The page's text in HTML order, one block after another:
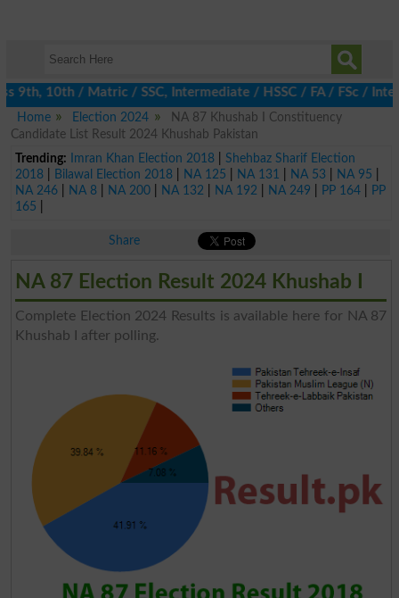
10th / Matric / SSC, Intermediate / HSSC / FA / FSc / Inter,
Home
Election 2024
NA 87 Khushab I Constituency
Candidate List Result 2024 Khushab Pakistan
Trending:
Imran Khan Election 2018| Shehbaz Sharif Election
2018| Bilawal Election 2018| NA 125 NA 131 NA 53 NA 95
NA 246| NA 8| NA 200| NA 132 NA 192 NA 249 PP 164|
PP
165
Share
NA 87 Election Result 2024 Khushab I
Complete Election 2024 Results is available here for NA 87
Khushab I after polling.